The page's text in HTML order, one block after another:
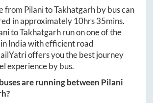
from PilanitoTakhatgarhby bus can
in approximately 10hrs 35mins.
toTakhatgarhrun on one of the
India with efficient road
offers you the best journey
experience by bus.
are running between Pilani
?